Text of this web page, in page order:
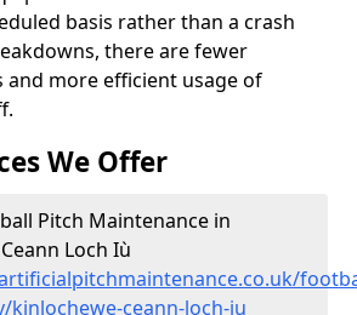
basis rather than a crash
there are fewer
and more efficient usage of
We Offer
Pitch Maintenance in
Loch Iù
kinlochewe-ceann-loch-iu